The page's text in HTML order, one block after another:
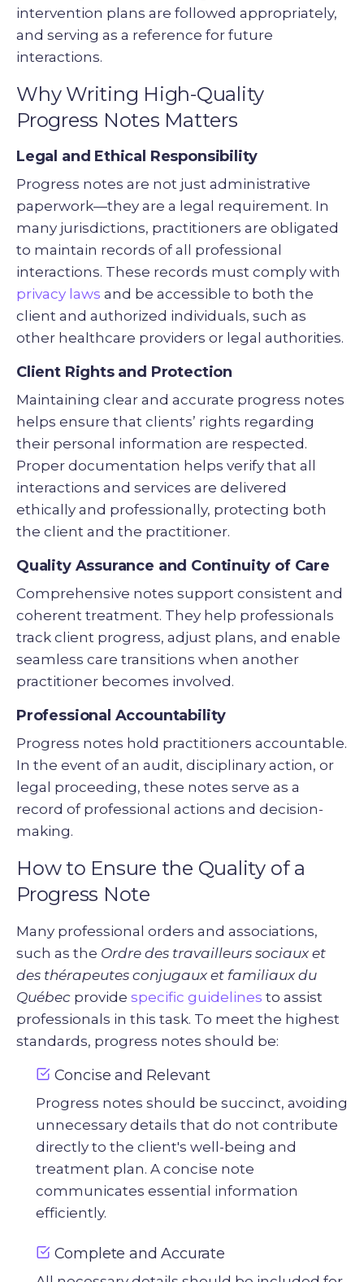
intervention plans are followed appropriately,
and serving as a reference for future
interactions.
Why Writing High-Quality
Progress Notes Matters
Legal and Ethical Responsibility
Progress notes are not just administrative
paperwork—they are a legal requirement. In
many jurisdictions, practitioners are obligated
to maintain records of all professional
interactions. These records must comply with
privacy laws and be accessible to both the
client and authorized individuals, such as
other healthcare providers or legal authorities.
Client Rights and Protection
Maintaining clear and accurate progress notes
helps ensure that clients’ rights regarding
their personal information are respected.
Proper documentation helps verify that all
interactions and services are delivered
ethically and professionally, protecting both
the client and the practitioner.
Quality Assurance and Continuity of Care
Comprehensive notes support consistent and
coherent treatment. They help professionals
track client progress, adjust plans, and enable
seamless care transitions when another
practitioner becomes involved.
Professional Accountability
Progress notes hold practitioners accountable.
In the event of an audit, disciplinary action, or
legal proceeding, these notes serve as a
record of professional actions and decision-
making.
How to Ensure the Quality of a
Progress Note
Many professional orders and associations,
such as the Ordre des travailleurs sociaux et
des thérapeutes conjugaux et familiaux du
Québec provide specific guidelines to assist
professionals in this task. To meet the highest
standards, progress notes should be:
Concise and Relevant
Progress notes should be succinct, avoiding
unnecessary details that do not contribute
directly to the client's well-being and
treatment plan. A concise note
communicates essential information
efficiently.
Complete and Accurate